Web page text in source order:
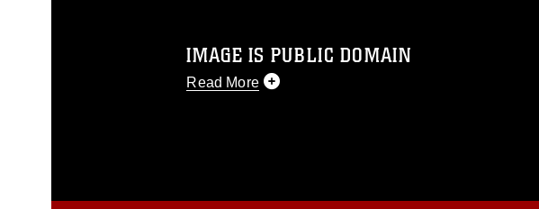
IMAGE IS PUBLIC DOMAIN
Read More